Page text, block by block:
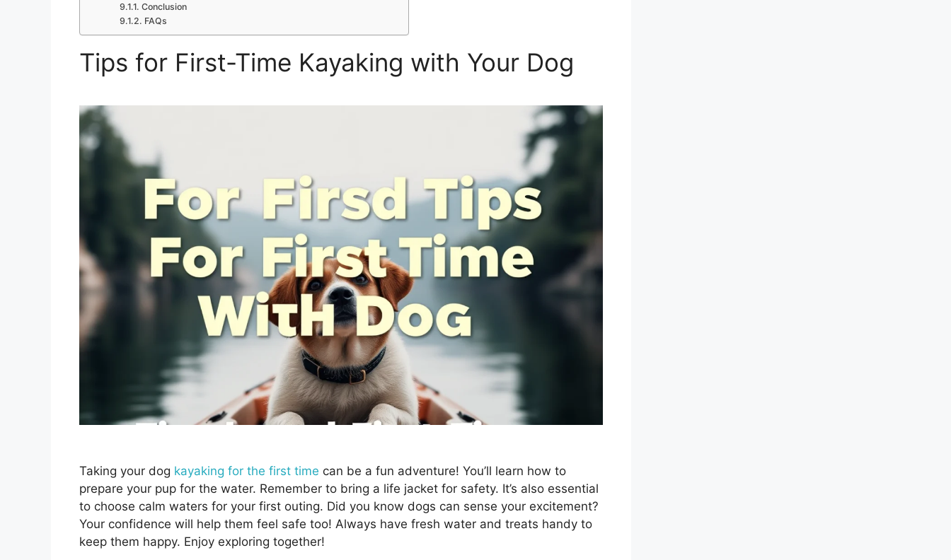
Conclusion
FAQs
Tips for First-Time Kayaking with Your Dog
Taking your dog kayaking for the first time can be a fun adventure! You’ll learn how to
prepare your pup for the water. Remember to bring a life jacket for safety. It’s also essential
to choose calm waters for your first outing. Did you know dogs can sense your excitement?
Your confidence will help them feel safe too! Always have fresh water and treats handy to
keep them happy. Enjoy exploring together!